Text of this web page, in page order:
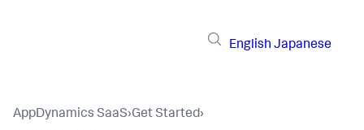
English Japanese
AppDynamics SaaS›Get Started›